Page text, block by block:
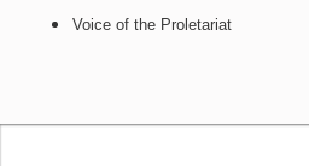
Voice of the Proletariat